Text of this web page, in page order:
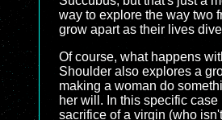
way to explore the way two
grow apart as their lives
Of course, what happens
Shoulder also explores a
making a woman do
her will. In this specific
sacrifice of a virgin (who